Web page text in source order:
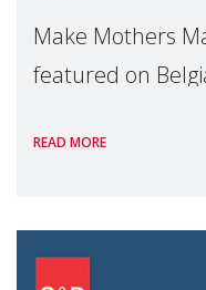
Make Mothers
featured on
present the
The discus
READ MORE